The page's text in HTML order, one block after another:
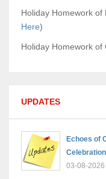
Holiday Homework
Here)
Holiday Homework of
UPDATES
Echoes of
Celebration
03-08-2026